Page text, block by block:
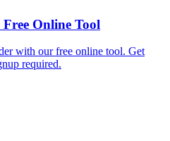
Online Tool
with our free online tool. Get
required.